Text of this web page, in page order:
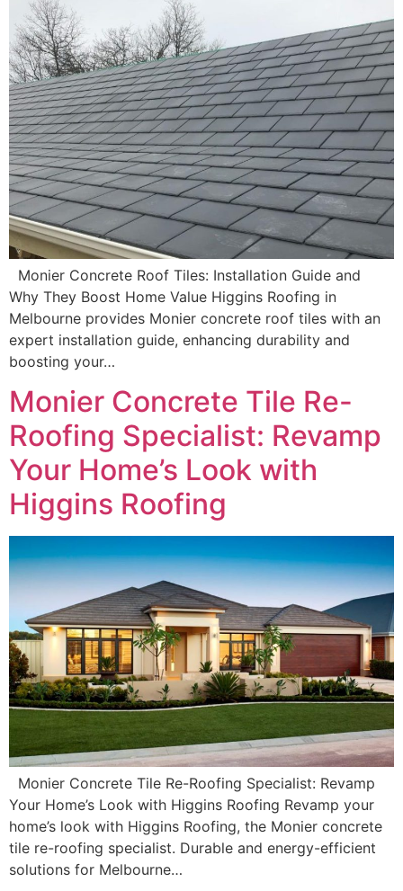
Monier Concrete Roof Tiles: Installation Guide and
Why They Boost Home Value Higgins Roofing in
Melbourne provides Monier concrete roof tiles with an
expert installation guide, enhancing durability and
boosting your…
Monier Concrete Tile Re-
Roofing Specialist: Revamp
Your Home’s Look with
Higgins Roofing
Monier Concrete Tile Re-Roofing Specialist: Revamp
Your Home’s Look with Higgins Roofing Revamp your
home’s look with Higgins Roofing, the Monier concrete
tile re-roofing specialist. Durable and energy-efficient
solutions for Melbourne…